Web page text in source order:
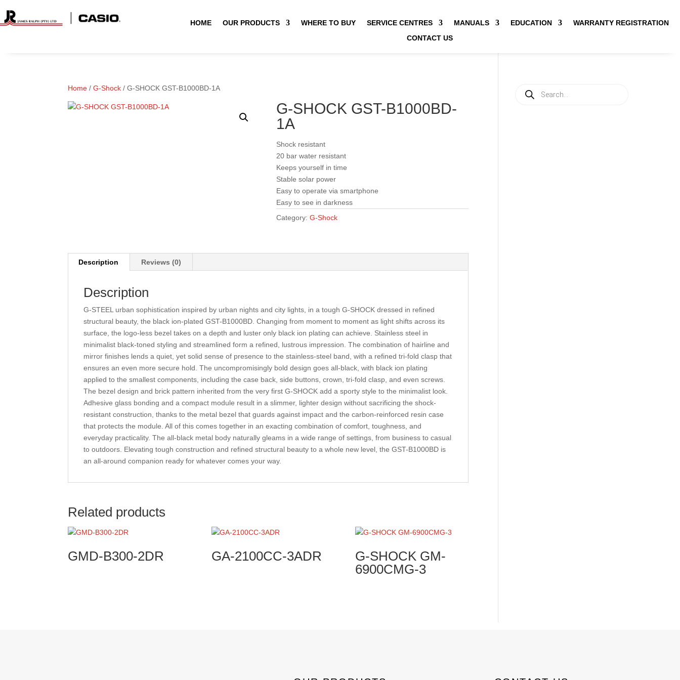
HOME OUR PRODUCTS WHERE TO BUY SERVICE CENTRES MANUALS EDUCATION
WARRANTY REGISTRATION
CONTACT US
Home /G-Shock / G-SHOCK GST-B1000BD-1A
G-SHOCK GST-B1000BD-
1A
Shock resistant
20 bar water resistant
Keeps yourself in time
Stable solar power
Easy to operate via smartphone
Easy to see in darkness
Category:G-Shock
Description Reviews (0)
Description
G-STEEL urban sophistication inspired by urban nights and city lights, in a tough G-SHOCK dressed in refined
structural beauty, the black ion-plated GST-B1000BD. Changing from moment to moment as light shifts across its
surface, the logo-less bezel takes on a depth and luster only black ion plating can achieve. Stainless steel in
minimalist black-toned styling and streamlined form a refined, lustrous impression. The combination of hairline and
mirror finishes lends a quiet, yet solid sense of presence to the stainless-steel band, with a refined tri-fold clasp that
ensures an even more secure hold. The uncompromisingly bold design goes all-black, with black ion plating
applied to the smallest components, including the case back, side buttons, crown, tri-fold clasp, and even screws.
The bezel design and brick pattern inherited from the very first G-SHOCK add a sporty style to the minimalist look.
Adhesive glass bonding and a compact module result in a slimmer, lighter design without sacrificing the shock-
resistant construction, thanks to the metal bezel that guards against impact and the carbon-reinforced resin case
that protects the module. All of this comes together in an exacting combination of comfort, toughness, and
everyday practicality. The all-black metal body naturally gleams in a wide range of settings, from business to casual
to outdoors. Elevating tough construction and refined structural beauty to a whole new level, the GST-B1000BD is
an all-around companion ready for whatever comes your way.
Related products
GMD-B300-2DR GA-2100CC-3ADR
G-SHOCK GM-
6900CMG-3
search